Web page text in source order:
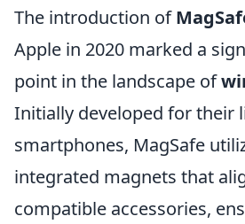
The introduction of
Apple in 2020 marked a
point in the landscape of
Initially developed for their
smartphones, MagSafe
integrated magnets that
compatible accessories,